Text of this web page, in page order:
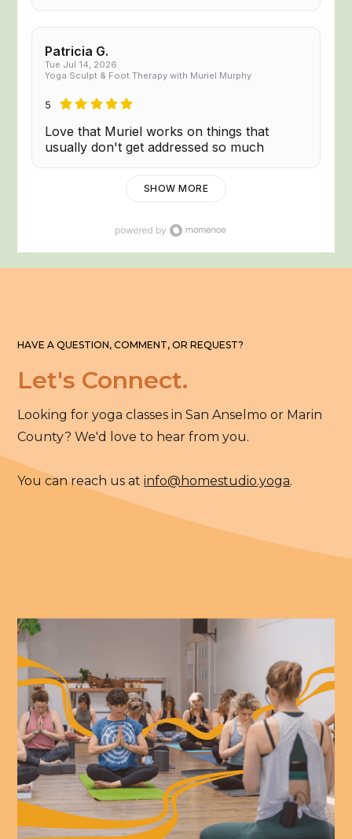
Patricia G.
Tue Jul 14, 2026
Yoga Sculpt & Foot Therapy with Muriel Murphy
5
Love that Muriel works on things that
usually don't get addressed so much
SHOW MORE
HAVE A QUESTION, COMMENT, OR REQUEST?
Let's Connect.
Looking for yoga classes in San Anselmo or Marin
County? We'd love to hear from you.
You can reach us atinfo@homestudio.yoga.